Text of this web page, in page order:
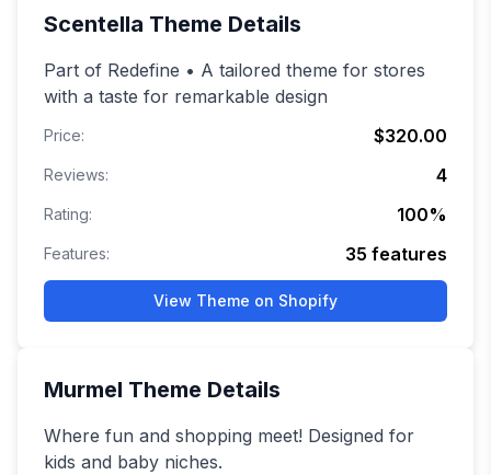
Scentella Theme Details
Part of Redefine • A tailored theme for stores
with a taste for remarkable design
Price: $320.00
Reviews: 4
Rating: 100%
Features: 35 features
View Theme on Shopify
Murmel Theme Details
Where fun and shopping meet! Designed for
kids and baby niches.